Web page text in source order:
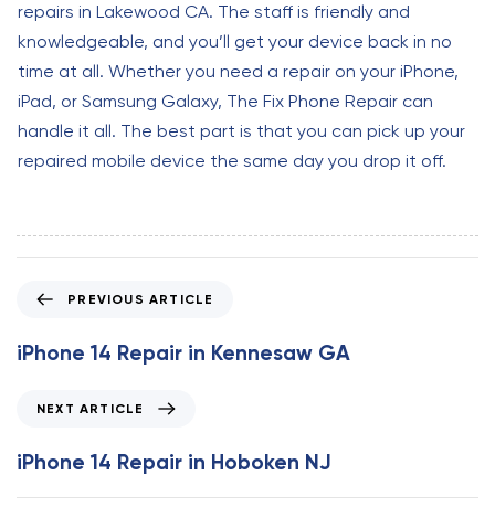
repairs in Lakewood CA. The staff is friendly and
knowledgeable, and you’ll get your device back in no
time at all. Whether you need a repair on your iPhone,
iPad, or Samsung Galaxy, The Fix Phone Repair can
handle it all. The best part is that you can pick up your
repaired mobile device the same day you drop it off.
e
v
s
A
PREVIOUS ARTICLE
iPhone 14 Repair in Kennesaw GA
x
t
A
NEXT ARTICLE
iPhone 14 Repair in Hoboken NJ